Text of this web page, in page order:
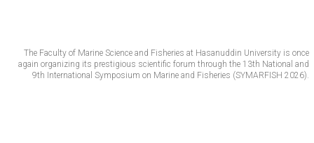
The Faculty of Marine Science and Fisheries at Hasanuddin University is once
again organizing its prestigious scientific forum through the 13th National and
9th International Symposium on Marine and Fisheries (SYMARFISH 2026).